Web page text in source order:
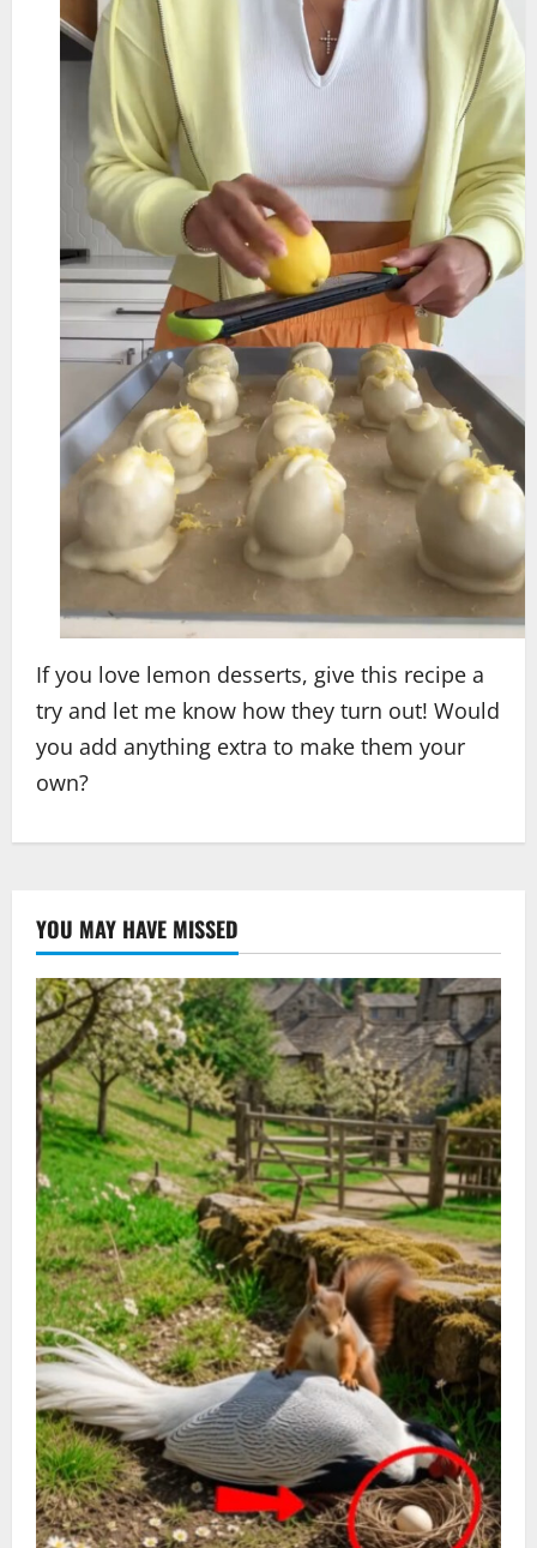
If you love lemon desserts, give this recipe a
try and let me know how they turn out! Would
you add anything extra to make them your
own?
YOU MAY HAVE MISSED